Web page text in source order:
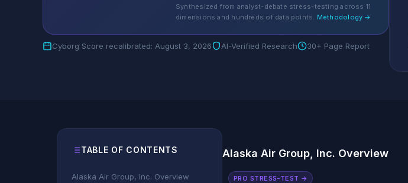
Synthesized from analyst-debate stress-testing across 11
dimensions and hundreds of data points. Methodology →
Cyborg Score recalibrated: August 3, 2026 AI-Verified Research 30+ Page Report
TABLE OF CONTENTS
Alaska Air Group, Inc. Overview
Alaska Air Group, Inc. Overview
PRO STRESS-TEST →